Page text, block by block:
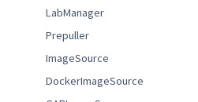
LabManager
Prepuller
ImageSource
DockerImageSource